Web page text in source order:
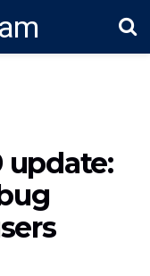
update: